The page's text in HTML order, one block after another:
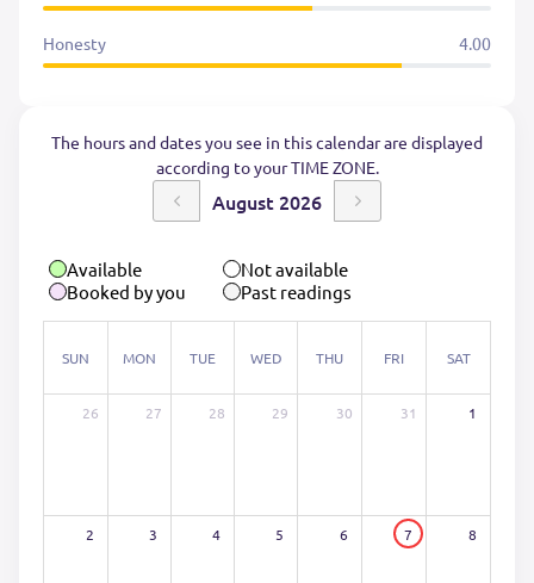
Honesty 4.00
The hours and dates you see in this calendar are displayed
according to your TIME ZONE.
August 2026
Available
Not available
Booked by you
Past readings
SUN MON TUE WED THU FRI SAT
26 27 28 29 30 31 1
2 3 4 5 6 7 8